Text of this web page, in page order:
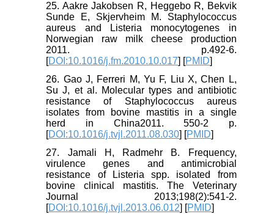
25. Aakre Jakobsen R, Heggebo R, Bekvik
Sunde E, Skjervheim M. Staphylococcus
aureus and Listeria monocytogenes in
Norwegian raw milk cheese production
2011. p.492-6.
[DOI:10.1016/j.fm.2010.10.017] [PMID]
26. Gao J, Ferreri M, Yu F, Liu X, Chen L,
Su J, et al. Molecular types and antibiotic
resistance of Staphylococcus aureus
isolates from bovine mastitis in a single
herd in China2011. 550-2 p.
[DOI:10.1016/j.tvjl.2011.08.030] [PMID]
27. Jamali H, Radmehr B. Frequency,
virulence genes and antimicrobial
resistance of Listeria spp. isolated from
bovine clinical mastitis. The Veterinary
Journal 2013;198(2):541-2.
[DOI:10.1016/j.tvjl.2013.06.012] [PMID]